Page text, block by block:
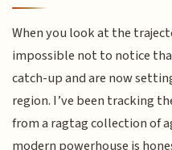
When you look at the
impossible not to notice
catch-up and are now
region. I’ve been tracking
from a ragtag collection of
modern powerhouse is